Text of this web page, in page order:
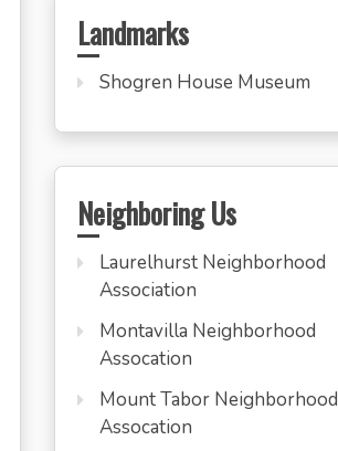
Landmarks
Shogren House Museum
Neighboring Us
Laurelhurst Neighborhood
Association
Montavilla Neighborhood
Assocation
Mount Tabor Neighborhood
Assocation